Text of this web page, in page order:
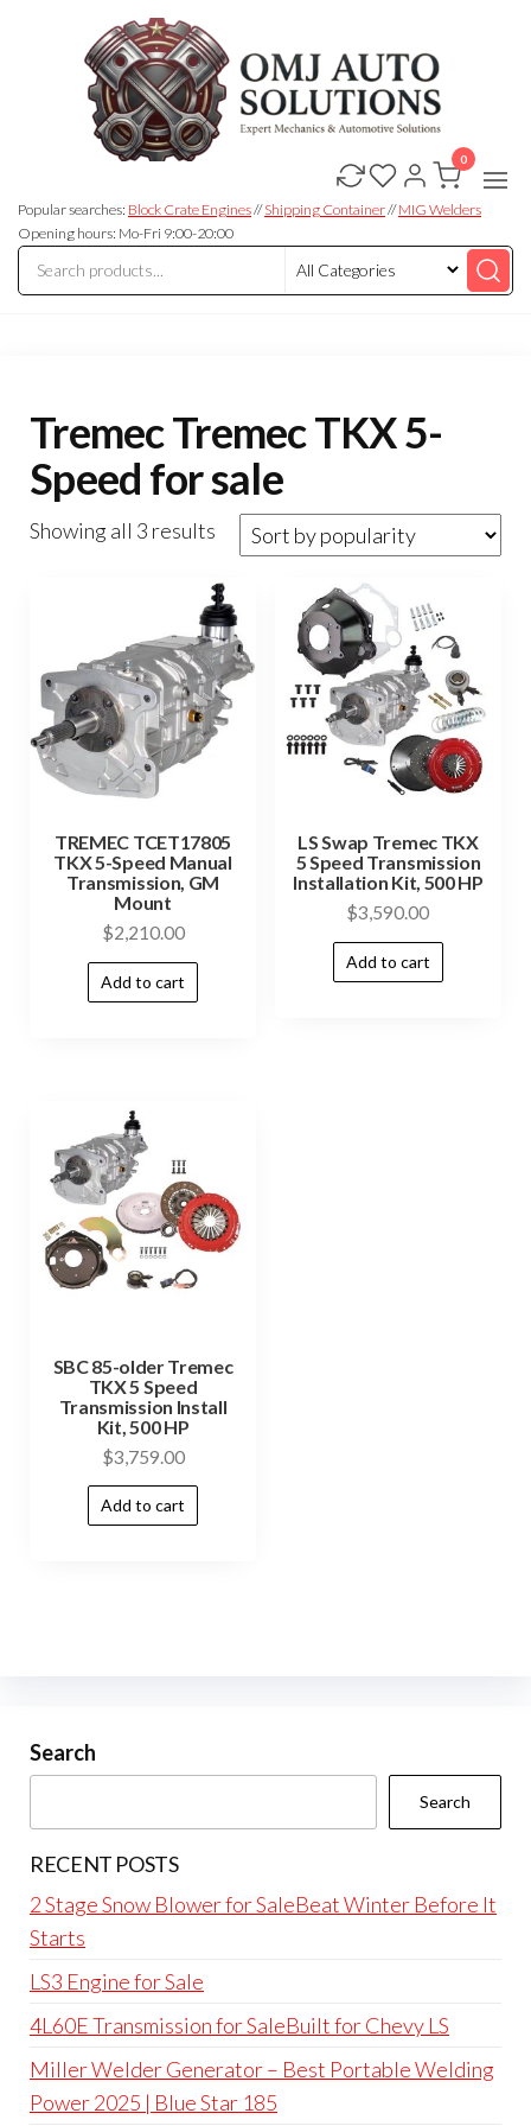
Auto
Solutions
Solutions
Popular searches: Block Crate Engines//Shipping Container//MIG Welders
Opening hours: Mo-Fri 9:00-20:00
0
Tremec Tremec TKX 5-
Speed for sale
Showing all 3 results
TREMEC TCET17805
TKX 5-Speed Manual
Transmission, GM
Mount
$2,210.00
Add to cart
LS Swap Tremec TKX
5 Speed Transmission
Installation Kit, 500 HP
$3,590.00
Add to cart
SBC 85-older Tremec
TKX 5 Speed
Transmission Install
Kit, 500 HP
$3,759.00
Add to cart
Search
Search
RECENT POSTS
2 Stage Snow Blower for SaleBeat Winter Before It
Starts
LS3 Engine for Sale
4L60E Transmission for SaleBuilt for Chevy LS
Miller Welder Generator – Best Portable Welding
Power 2025 | Blue Star 185